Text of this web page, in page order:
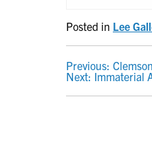
Posted in Lee
POST
Previous:
Next: Immaterial